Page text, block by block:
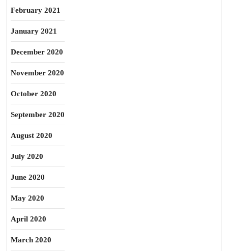
February 2021
January 2021
December 2020
November 2020
October 2020
September 2020
August 2020
July 2020
June 2020
May 2020
April 2020
March 2020